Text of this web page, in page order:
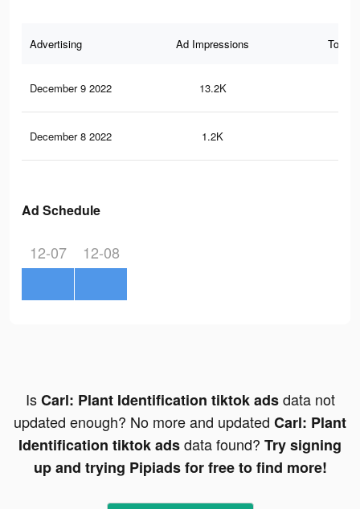
Advertising Ad Impressions Total
December 9 2022 13.2K
December 8 2022 1.2K
Ad Schedule
12-07 12-08
IsCarl: Plant Identification tiktok adsdata not
updated enough? No more and updated Carl: Plant
Identification tiktok adsdata found? Try signing
up and trying Pipiads for free to find more!